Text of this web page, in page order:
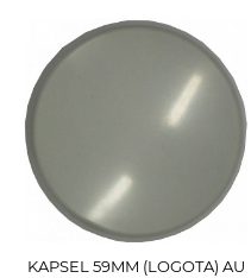
KAPSEL 59MM (LOGOTA) AU